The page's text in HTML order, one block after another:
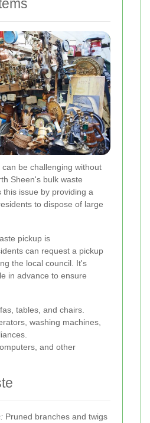
be challenging without
Sheen's bulk waste
this issue by providing a
to dispose of large
pickup is
can request a pickup
the local council. It's
in advance to ensure
tables, and chairs.
washing machines,
and other
Pruned branches and twigs